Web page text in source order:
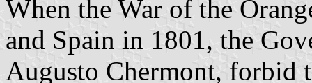
When the War of the
and Spain in 1801, the
Augusto Chermont, forbid